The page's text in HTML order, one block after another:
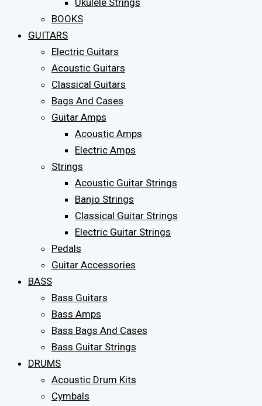
Ukulele Strings
BOOKS
GUITARS
Electric Guitars
Acoustic Guitars
Classical Guitars
Bags And Cases
Guitar Amps
Acoustic Amps
Electric Amps
Strings
Acoustic Guitar Strings
Banjo Strings
Classical Guitar Strings
Electric Guitar Strings
Pedals
Guitar Accessories
BASS
Bass Guitars
Bass Amps
Bass Bags And Cases
Bass Guitar Strings
DRUMS
Acoustic Drum Kits
Cymbals